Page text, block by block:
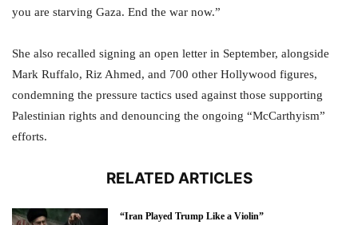
you are starving Gaza. End the war now.”
She also recalled signing an open letter in September, alongside
Mark Ruffalo, Riz Ahmed, and 700 other Hollywood figures,
condemning the pressure tactics used against those supporting
Palestinian rights and denouncing the ongoing “McCarthyism”
efforts.
RELATED ARTICLES
“Iran Played Trump Like a Violin”